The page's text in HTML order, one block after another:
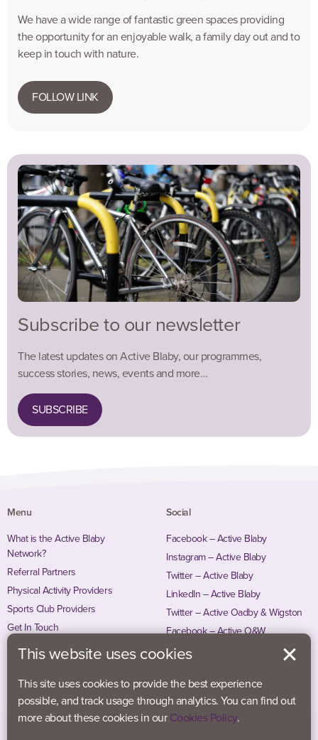
We have a wide range of fantastic green spaces providing
the opportunity for an enjoyable walk, a family day out and to
keep in touch with nature.
FOLLOW LINK
Subscribe to our newsletter
The latest updates on Active Blaby, our programmes,
success stories, news, events and more…
SUBSCRIBE
Menu
What is the Active Blaby
Network?
Referral Partners
Physical Activity Providers
Sports Club Providers
Get In Touch
Social
Facebook – Active Blaby
Instagram – Active Blaby
Twitter – Active Blaby
LinkedIn – Active Blaby
Twitter – Active Oadby & Wigston
Facebook – Active O&W
Instagram – Active O&W
This website uses cookies
This site uses cookies to provide the best experience
possible, and track usage through analytics. You can find out
more about these cookies in our Cookies Policy.